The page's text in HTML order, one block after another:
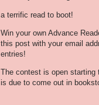
a terrific read to boot!
Win your own Advance
this post with your email
entries!
The contest is open starting
is due to come out in